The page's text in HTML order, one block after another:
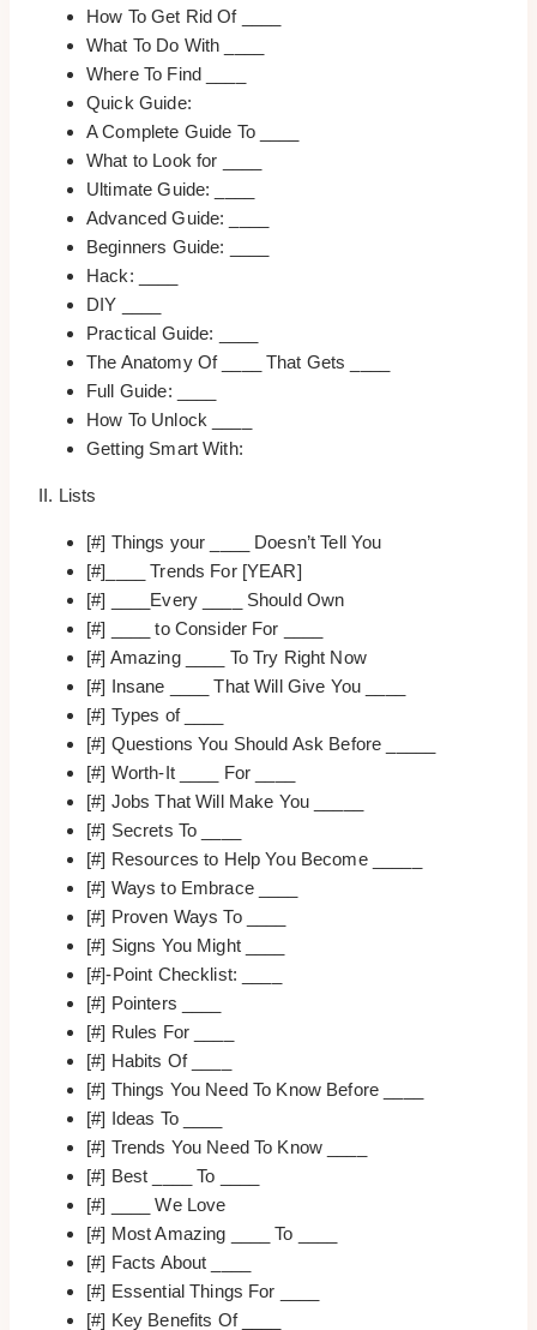
How To Get Rid Of ____
What To Do With ____
Where To Find ____
Quick Guide:
A Complete Guide To ____
What to Look for ____
Ultimate Guide: ____
Advanced Guide: ____
Beginners Guide: ____
Hack: ____
DIY ____
Practical Guide: ____
The Anatomy Of ____ That Gets ____
Full Guide: ____
How To Unlock ____
Getting Smart With:
II. Lists
[#] Things your ____ Doesn’t Tell You
[#]____ Trends For [YEAR]
[#] ____Every ____ Should Own
[#] ____ to Consider For ____
[#] Amazing ____ To Try Right Now
[#] Insane ____ That Will Give You ____
[#] Types of ____
[#] Questions You Should Ask Before _____
[#] Worth-It ____ For ____
[#] Jobs That Will Make You _____
[#] Secrets To ____
[#] Resources to Help You Become _____
[#] Ways to Embrace ____
[#] Proven Ways To ____
[#] Signs You Might ____
[#]-Point Checklist: ____
[#] Pointers ____
[#] Rules For ____
[#] Habits Of ____
[#] Things You Need To Know Before ____
[#] Ideas To ____
[#] Trends You Need To Know ____
[#] Best ____ To ____
[#] ____ We Love
[#] Most Amazing ____ To ____
[#] Facts About ____
[#] Essential Things For ____
[#] Key Benefits Of ____